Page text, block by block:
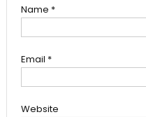
Name *
Email *
Website